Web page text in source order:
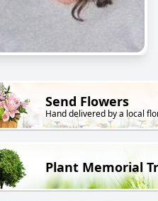
Send Flowers
Hand delivered by a local
Plant Memorial